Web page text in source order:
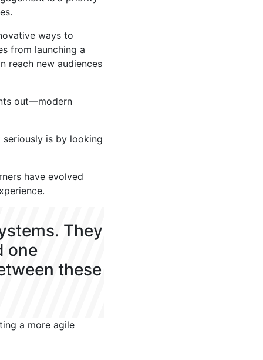
ways to
from launching a
reach new audiences
out—modern
is by looking
have evolved
They
one
these
a more agile